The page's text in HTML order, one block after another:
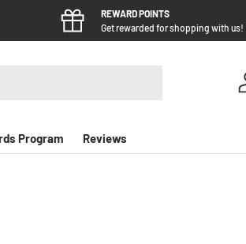
REWARD POINTS
Get rewarded for shopping with us!
Program Reviews